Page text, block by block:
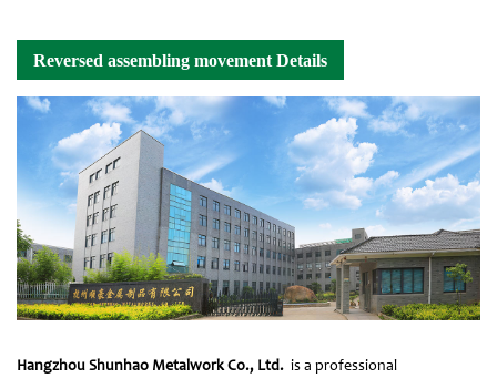
Reversed assembling movement Details
Hangzhou Shunhao Metalwork Co., Ltd. is a professional